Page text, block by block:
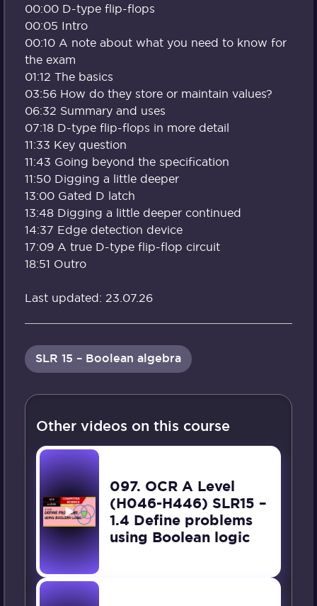
00:00 D-type flip-flops
00:05 Intro
00:10 A note about what you need to know for
the exam
01:12 The basics
03:56 How do they store or maintain values?
06:32 Summary and uses
07:18 D-type flip-flops in more detail
11:33 Key question
11:43 Going beyond the specification
11:50 Digging a little deeper
13:00 Gated D latch
13:48 Digging a little deeper continued
14:37 Edge detection device
17:09 A true D-type flip-flop circuit
18:51 Outro
Last updated: 23.07.26
SLR 15 – Boolean algebra
Other videos on this course
097. OCR A Level
(H046-H446) SLR15 –
1.4 Define problems
using Boolean logic